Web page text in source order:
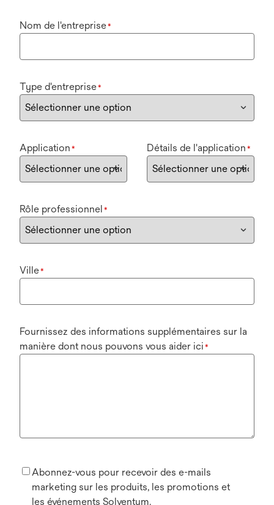
Nom de l'entreprise*
Type d'entreprise*
Application * Détails de l'application *
Rôle professionnel *
Ville*
Fournissez des informations supplémentaires sur la
manière dont nous pouvons vous aider ici *
Abonnez-vous pour recevoir des e-mails
marketing sur les produits, les promotions et
les événements Solventum.